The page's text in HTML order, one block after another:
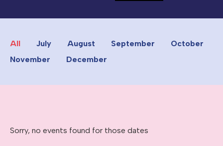
All July August September
October
November
December
Sorry, no events found for those dates